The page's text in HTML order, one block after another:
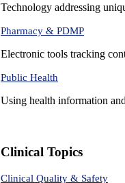
Technology addressing
Pharmacy & PDMP
Electronic tools tracking
Public Health
Using health information
Clinical Topics
Clinical Quality & Safety